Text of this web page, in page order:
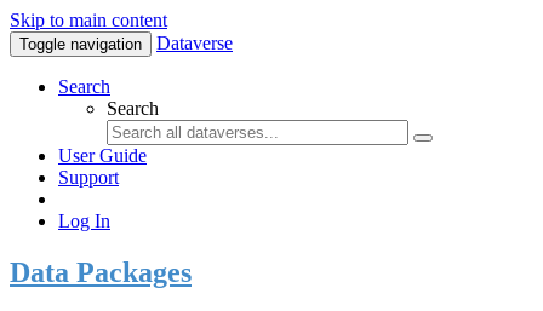
Skip to main content
Toggle navigation Dataverse
Search
Search
User Guide
Support
Log In
Data Packages